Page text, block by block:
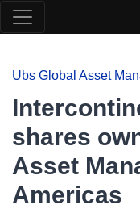
Ubs Global Asset
shares
Asset
Americas